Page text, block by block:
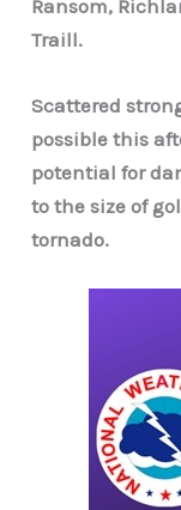
Ransom,
Traill.
Scattered
possible this
potential for
to the size of
tornado.